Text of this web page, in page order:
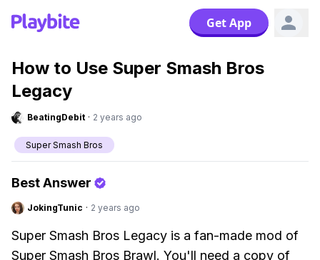
Get App
How to Use Super Smash Bros
Legacy
BeatingDebit · 2 years ago
Super Smash Bros
Best Answer
JokingTunic · 2 years ago
Super Smash Bros Legacy is a fan-made mod of
Super Smash Bros Brawl. You'll need a copy of